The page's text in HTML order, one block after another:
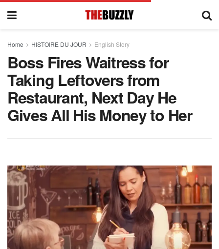
Home HISTOIRE DU JOUR English Story
Boss Fires Waitress for
Taking Leftovers from
Restaurant, Next Day He
Gives All His Money to Her